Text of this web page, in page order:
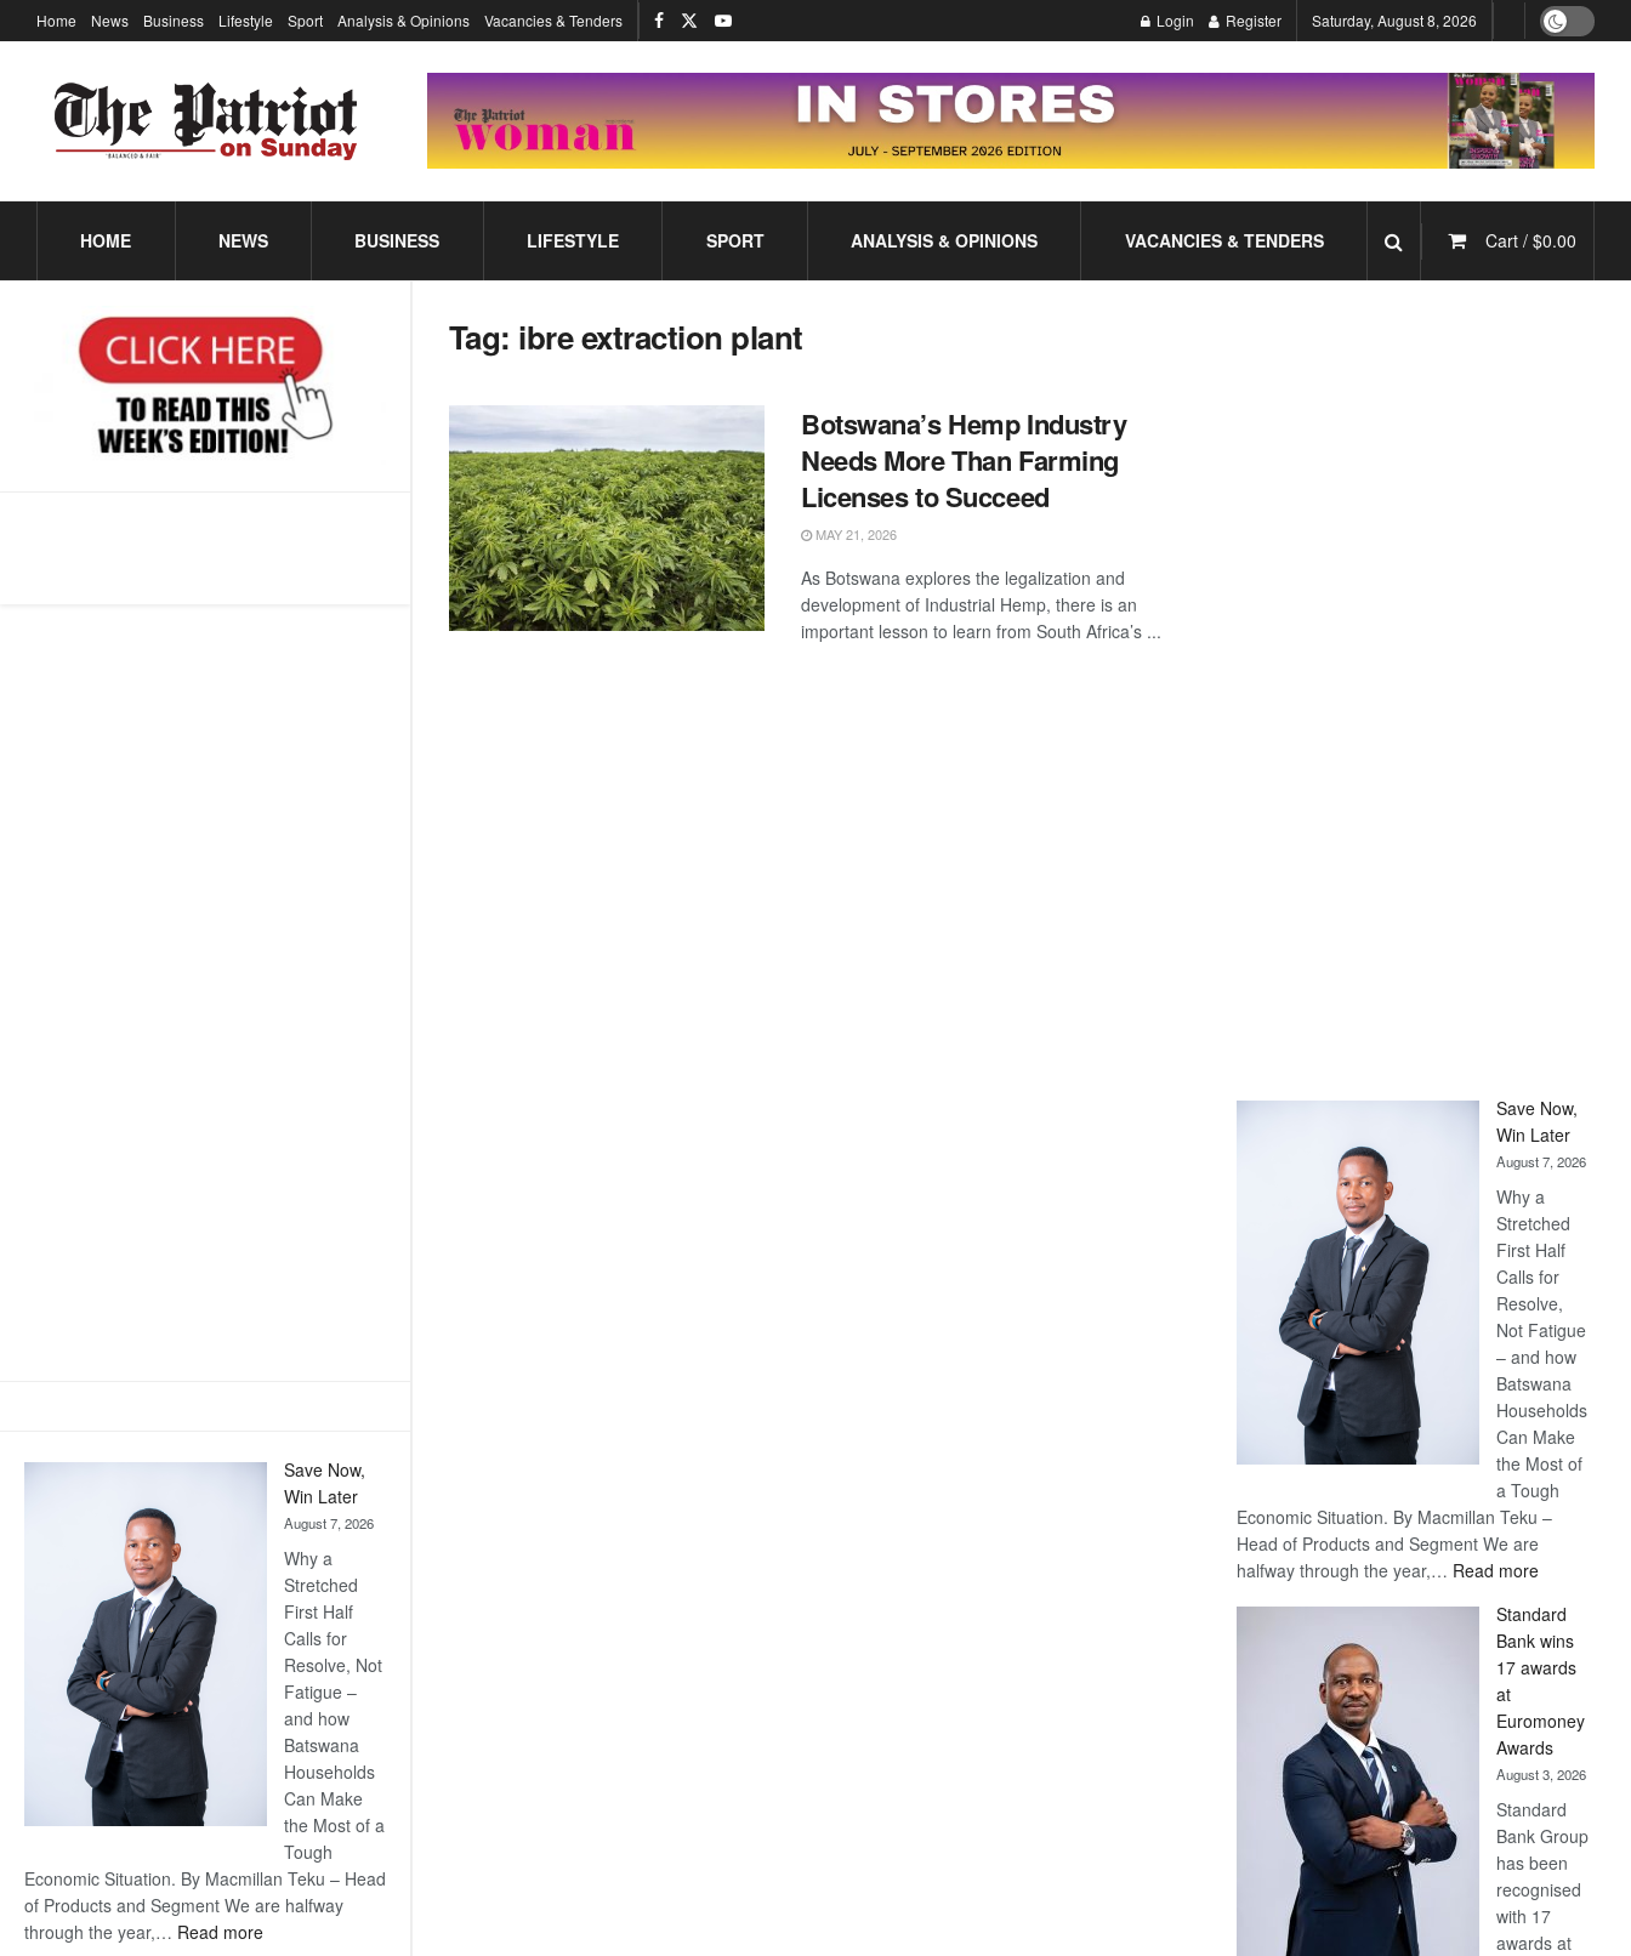
Save Now,
Win Later
August 7, 2026
Why a
Stretched
First Half
Calls for
Resolve, Not
Fatigue –
and how
Batswana
Households
Can Make
the Most of a
Tough
Economic Situation. By Macmillan Teku – Head
of Products and Segment We are halfway
through the year,… Read more:
Home News Business Lifestyle Sport Analysis & Opinions Vacancies & Tenders Login Register Saturday, August 8, 2026
HOME NEWS BUSINESS LIFESTYLE SPORT ANALYSIS & OPINIONS VACANCIES & TENDERS Cart / $0.00
Tag: ibre extraction plant
Botswana’s Hemp Industry
Needs More Than Farming
Licenses to Succeed
MAY 21, 2026
As Botswana explores the legalization and
development of Industrial Hemp, there is an
important lesson to learn from South Africa’s ...
Save Now,
Win Later
August 7, 2026
Why a
Stretched
First Half
Calls for
Resolve,
Not Fatigue
– and how
Batswana
Households
Can Make
the Most of
a Tough
Economic Situation. By Macmillan Teku –
Head of Products and Segment We are
halfway through the year,… Read more:
Now,
Win
Later
Standard
Bank wins
17 awards
at
Euromoney
Awards
August 3, 2026
Standard
Bank Group
has been
recognised
with 17
awards at